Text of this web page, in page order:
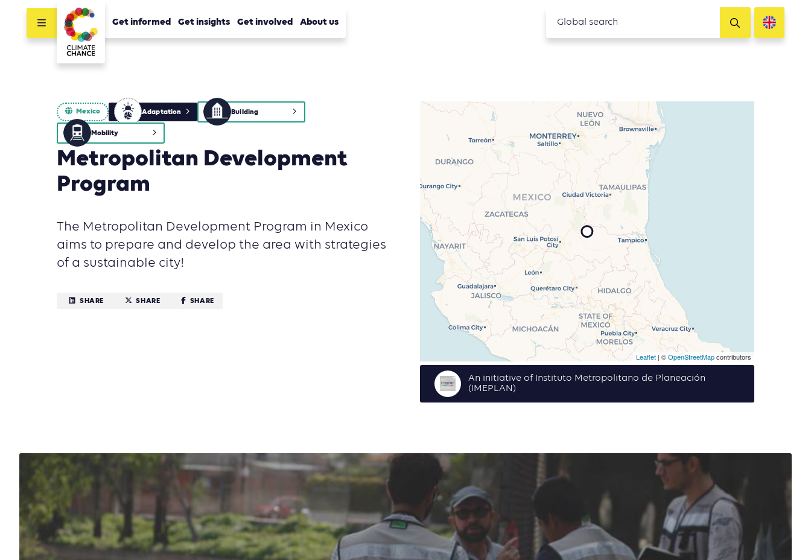
Get informed Get insights Get involved About us
Mexico Adaptation Building
Mobility
Metropolitan Development
Program
The Metropolitan Development Program in Mexico
aims to prepare and develop the area with strategies
of a sustainable city!
SHARE SHARE SHARE
Leaflet | ©OpenStreetMapcontributors
An initiative of Instituto Metropolitano de Planeación
(IMEPLAN)